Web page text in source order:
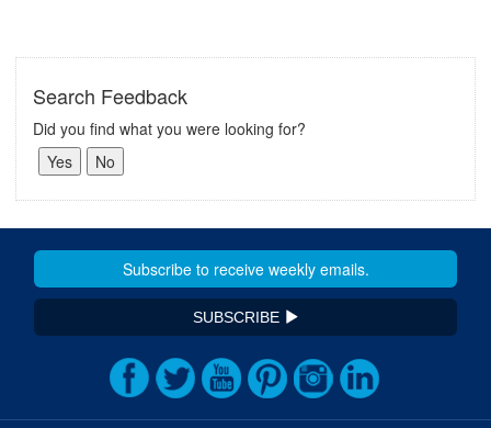
Search Feedback
Did you find what you were looking for?
SUBSCRIBE